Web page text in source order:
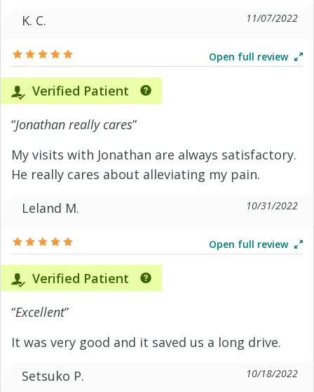
K. C.
11/07/2022
Open full review
Verified Patient
“Jonathan really cares”
My visits with Jonathan are always satisfactory.
He really cares about alleviating my pain.
Leland M.
10/31/2022
Open full review
Verified Patient
“Excellent”
It was very good and it saved us a long drive.
Setsuko P.
10/18/2022